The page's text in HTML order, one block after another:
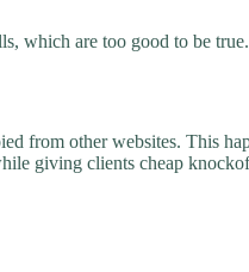
which are too good to be true.
from other websites. This
giving clients cheap